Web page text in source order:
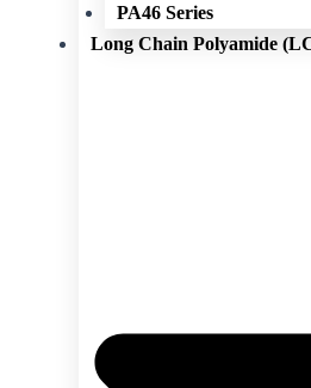
PA46 Series
Long Chain Polyamide